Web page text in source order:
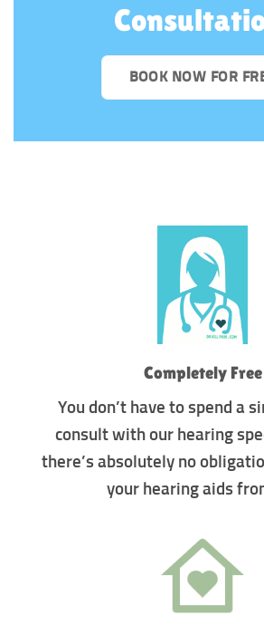
BOOK NOW FOR
Completely Free
You don’t have to spend a
consult with our hearing
there’s absolutely no
your hearing aids